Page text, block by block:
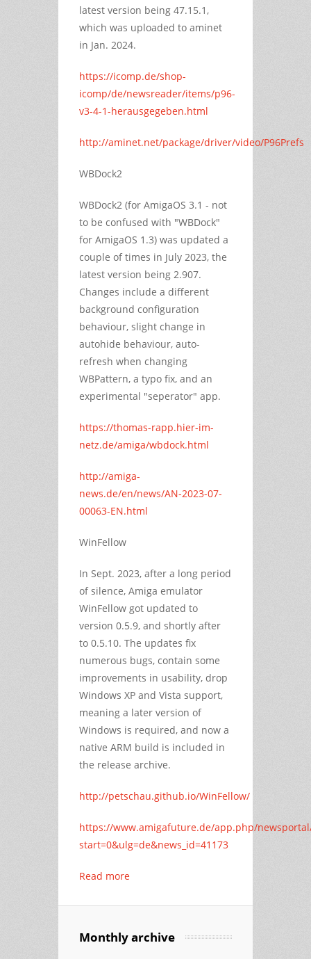
latest version being 47.15.1,
which was uploaded to aminet
in Jan. 2024.
https://icomp.de/shop-
icomp/de/newsreader/items/p96-
v3-4-1-herausgegeben.html
http://aminet.net/package/driver/video/P96Prefs
WBDock2
WBDock2 (for AmigaOS 3.1 - not
to be confused with "WBDock"
for AmigaOS 1.3) was updated a
couple of times in July 2023, the
latest version being 2.907.
Changes include a different
background configuration
behaviour, slight change in
autohide behaviour, auto-
refresh when changing
WBPattern, a typo fix, and an
experimental "seperator" app.
https://thomas-rapp.hier-im-
netz.de/amiga/wbdock.html
http://amiga-
news.de/en/news/AN-2023-07-
00063-EN.html
WinFellow
In Sept. 2023, after a long period
of silence, Amiga emulator
WinFellow got updated to
version 0.5.9, and shortly after
to 0.5.10. The updates fix
numerous bugs, contain some
improvements in usability, drop
Windows XP and Vista support,
meaning a later version of
Windows is required, and now a
native ARM build is included in
the release archive.
http://petschau.github.io/WinFellow/
https://www.amigafuture.de/app.php/
start=0&ulg=de&news_id=41173
Read more
Monthly archive